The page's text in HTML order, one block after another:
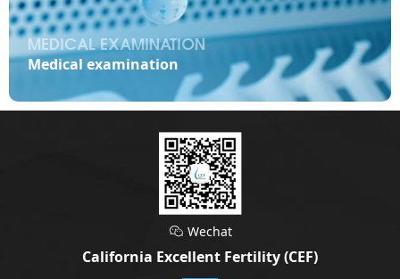
MEDICAL EXAMINATION
Medical examination
 Wechat
California Excellent Fertility (CEF)